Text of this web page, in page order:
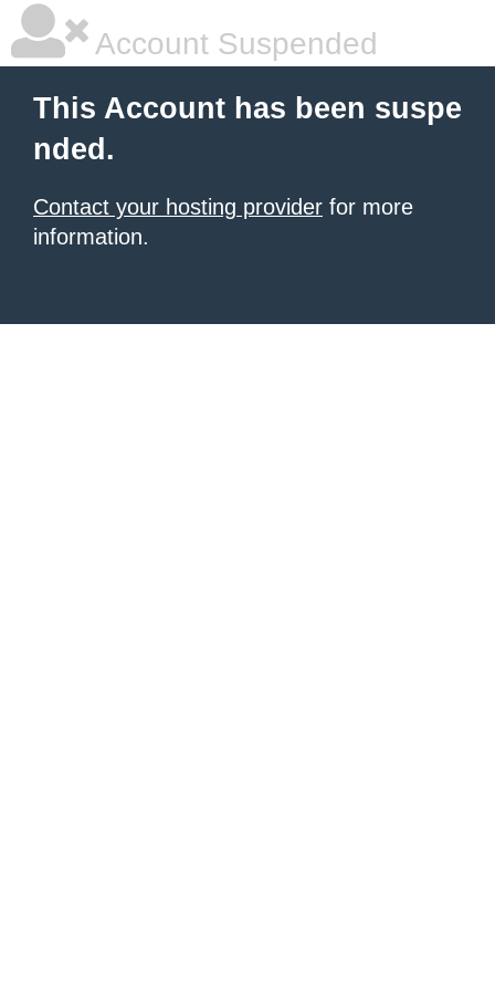
Account Suspended
This Account has been suspe
nded.
Contact your hosting provider for more
information.